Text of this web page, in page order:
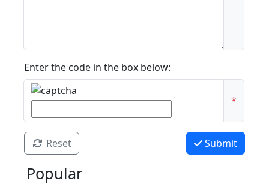
Enter the code in the box below:
*
Reset Submit
Popular